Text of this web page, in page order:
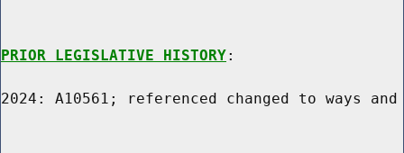
PRIOR LEGISLATIVE HISTORY:
2024: A10561; referenced changed to ways and